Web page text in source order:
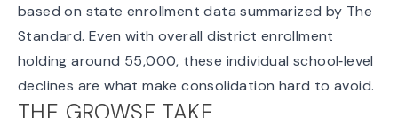
based on state enrollment datasummarized by The
Standard. Even with overall district enrollment
holding around 55,000, these individual school‑level
declines are what make consolidation hard to avoid.
THE GROWSF TAKE